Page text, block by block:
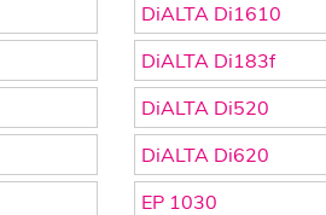
DiALTA Di1610
DiALTA Di183f
DiALTA Di520
DiALTA Di620
EP 1030